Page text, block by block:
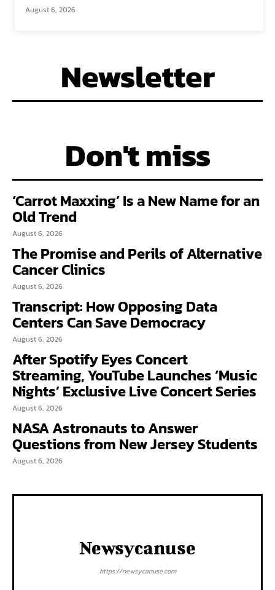
August 6, 2026
Newsletter
Don't miss
‘Carrot Maxxing’ Is a New Name for an
Old Trend
August 6, 2026
The Promise and Perils of Alternative
Cancer Clinics
August 6, 2026
Transcript: How Opposing Data
Centers Can Save Democracy
August 6, 2026
After Spotify Eyes Concert
Streaming, YouTube Launches ‘Music
Nights’ Exclusive Live Concert Series
August 6, 2026
NASA Astronauts to Answer
Questions from New Jersey Students
August 6, 2026
Newsycanuse
https://newsycanuse.com